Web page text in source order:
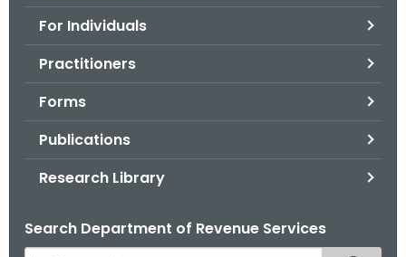
For Individuals
Practitioners
Forms
Publications
Research Library
Search Department of Revenue Services